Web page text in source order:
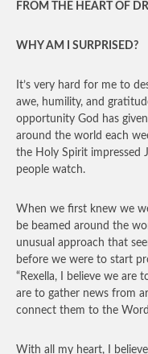
FROM THE HEART OF
WHY AM I SURPRISED?
It’s very hard for me to
awe, humility, and
opportunity God has
around the world each
the Holy Spirit impressed
people watch.
When we first knew we
be beamed around the
unusual approach that
before we were to start
“Rexella, I believe we are
are to gather news from
connect them to the
With all my heart, I